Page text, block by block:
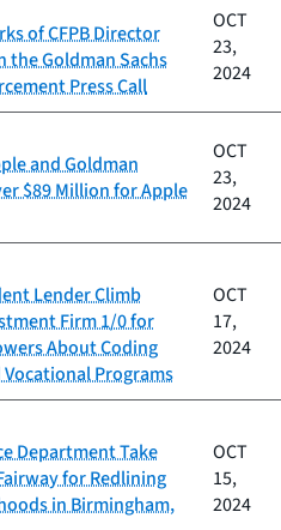
of CFPB Director
the Goldman Sachs
Press Call
OCT
23,
2024
and Goldman
$89 Million for Apple
OCT
23,
2024
Lender Climb
Firm 1/0 for
About Coding
Programs
OCT
17,
2024
Department Take
for Redlining
in Birmingham,
OCT
15,
2024